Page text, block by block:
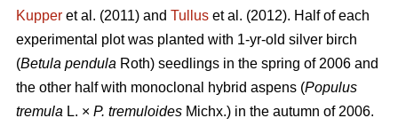
Kupper et al. (2011) and Tullus et al. (2012). Half of each
experimental plot was planted with 1-yr-old silver birch
(Betula pendula Roth) seedlings in the spring of 2006 and
the other half with monoclonal hybrid aspens (Populus
tremula L. × P. tremuloides Michx.) in the autumn of 2006.